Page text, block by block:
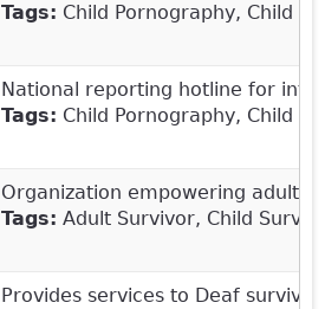
Tags: Child Pornography, Child
National reporting hotline for
Tags: Child Pornography, Child
Organization empowering adults
Tags: Adult Survivor, Child
Provides services to Deaf